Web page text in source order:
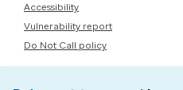
Accessibility
Vulnerability report
Do Not Call policy